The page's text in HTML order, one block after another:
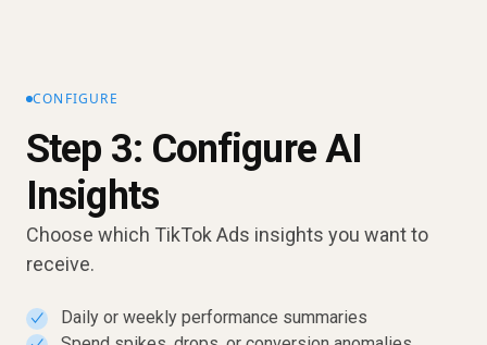
CONFIGURE
Step 3: Configure AI
Insights
Choose which TikTok Ads insights you want to
receive.
✓ Daily or weekly performance summaries